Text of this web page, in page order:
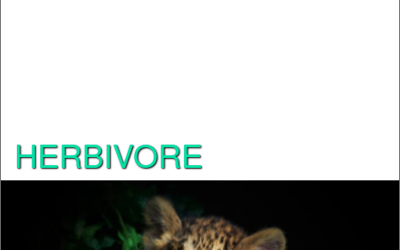
HERBIVORE